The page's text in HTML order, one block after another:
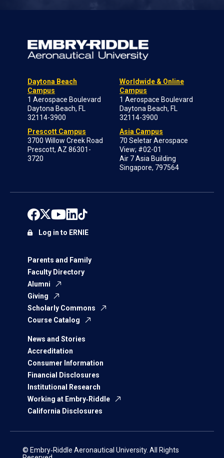
Daytona Beach
Campus
1 Aerospace Boulevard
Daytona Beach, FL
32114-3900
Prescott Campus
3700 Willow Creek Road
Prescott, AZ 86301-
3720
Worldwide & Online
Campus
1 Aerospace Boulevard
Daytona Beach, FL
32114-3900
Asia Campus
70 Seletar Aerospace
View; #02-01
Air 7 Asia Building
Singapore, 797564
Parents and Family
Faculty Directory
Alumni
Giving
Scholarly Commons
Course Catalog
News and Stories
Accreditation
Consumer Information
Financial Disclosures
Institutional Research
Working at Embry‑Riddle
California Disclosures
Log in to ERNIE
© Embry‑Riddle Aeronautical University. All Rights